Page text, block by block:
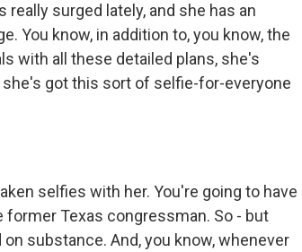
really surged lately, and she has an
You know, in addition to, you know, the
with all these detailed plans, she's
got this sort of selfie-for-everyone
selfies with her. You're going to have
former Texas congressman. So - but
substance. And, you know, whenever